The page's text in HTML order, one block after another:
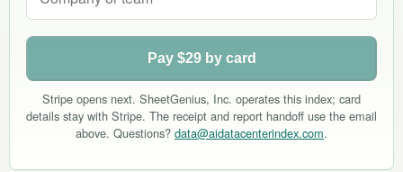
Pay $29 by card
Stripe opens next. SheetGenius, Inc. operates this index; card
details stay with Stripe. The receipt and report handoff use the email
above. Questions? data@aidatacenterindex.com.